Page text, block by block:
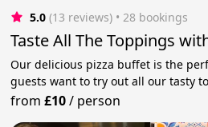
5.0 (13 reviews) • 28 bookings
Taste All The Toppings
Our delicious pizza buffet is the
guests want to try out all our tasty
from£10/ person